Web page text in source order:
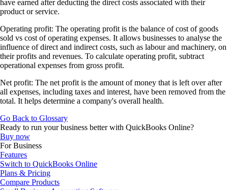
have earned after deducting the direct costs associated with their
product or service.
Operating profit: The operating profit is the balance of cost of goods
sold vs cost of operating expenses. It allows businesses to analyse the
influence of direct and indirect costs, such as labour and machinery, on
their profits and revenues. To calculate operating profit, subtract
operational expenses from gross profit.
Net profit: The net profit is the amount of money that is left over after
all expenses, including taxes and interest, have been removed from the
total. It helps determine a company's overall health.
Go Back to Glossary
Ready to run your business better with QuickBooks Online?
Buy now
For Business
Features
Switch to QuickBooks Online
Plans & Pricing
Compare Products